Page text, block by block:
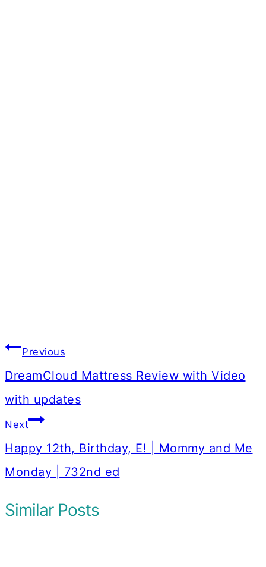
Post
navigation
Previous
DreamCloud Mattress Review with Video
with updates
Next
Happy 12th, Birthday, E! | Mommy and Me
Monday | 732nd ed
Similar Posts